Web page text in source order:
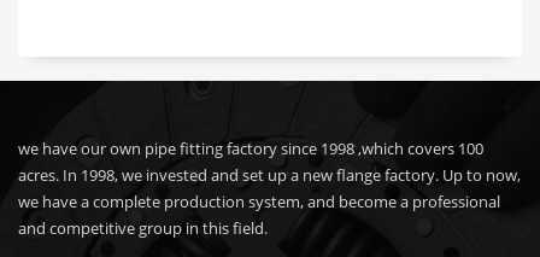
we have our own pipe fitting factory since 1998 ,which covers 100
acres. In 1998, we invested and set up a new flange factory. Up to now,
we have a complete production system, and become a professional
and competitive group in this field.